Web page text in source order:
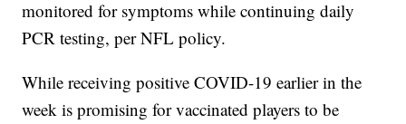
monitored for symptoms while continuing daily
PCR testing, per NFL policy.
While receiving positive COVID-19 earlier in the
week is promising for vaccinated players to be